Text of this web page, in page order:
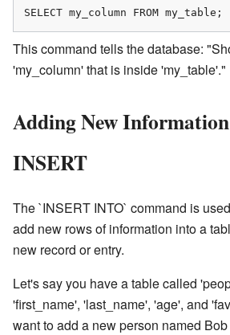
SELECT my_column FROM my_table;
This command tells the database:
'my_column' that is inside 'my_table'."
Adding New
INSERT
The `INSERT INTO` command is
add new rows of information into a
new record or entry.
Let's say you have a table called
'first_name', 'last_name', 'age', and
want to add a new person named